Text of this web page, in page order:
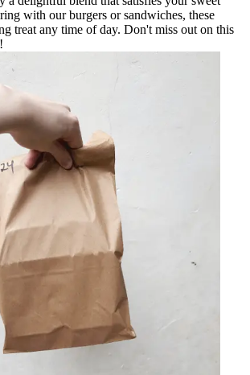
with our burgers or sandwiches, these
treat any time of day. Don't miss out on this